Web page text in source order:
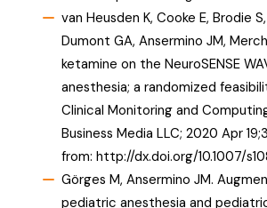
van Heusden K, Cooke E, Brodie
Dumont GA, Ansermino JM,
ketamine on the NeuroSENSE
anesthesia; a randomized
Clinical Monitoring and
Business Media LLC; 2020 Apr
from: http://dx.doi.org/10.1007/
Görges M, Ansermino JM.
pediatric anesthesia and